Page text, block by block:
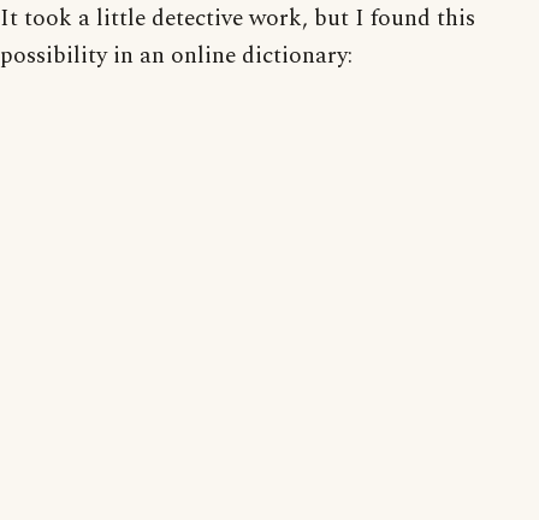
It took a little detective work, but I found this
possibility in an online dictionary: